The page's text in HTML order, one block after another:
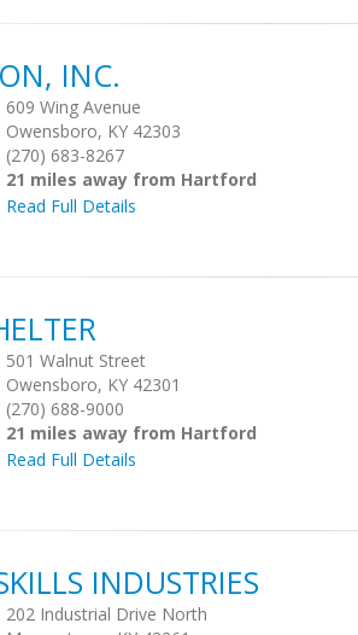
INC.
609 Wing Avenue
Owensboro, KY 42303
(270) 683-8267
21 miles away from Hartford
Read Full Details
501 Walnut Street
Owensboro, KY 42301
(270) 688-9000
21 miles away from Hartford
Read Full Details
INDUSTRIES
202 Industrial Drive North